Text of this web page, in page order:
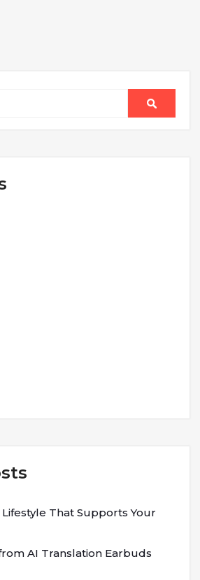
That Supports Your
AI Translation Earbuds